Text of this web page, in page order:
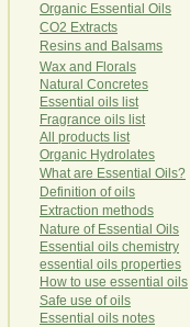
Organic Essential Oils
CO2 Extracts
Resins and Balsams
Wax and Florals
Natural Concretes
Essential oils list
Fragrance oils list
All products list
Organic Hydro lates
What are Essential Oils?
Definition of oils
Extraction methods
Nature of Essential Oils
Essential oils chemistry
essential oils properties
How to use essential oils
Safe use of oils
Essential oils notes